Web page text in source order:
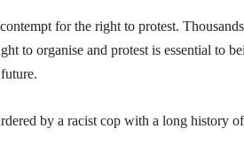
for the right to protest.
to organise and protest is essential to
by a racist cop with a long history of